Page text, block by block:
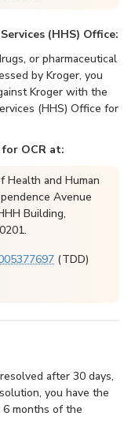
(HHS) Office:
or pharmaceutical
by Kroger, you
Kroger with the
(HHS) Office for
OCR at:
Health and Human
Avenue
Building,
(TDD)
after 30 days,
you have the
months of the